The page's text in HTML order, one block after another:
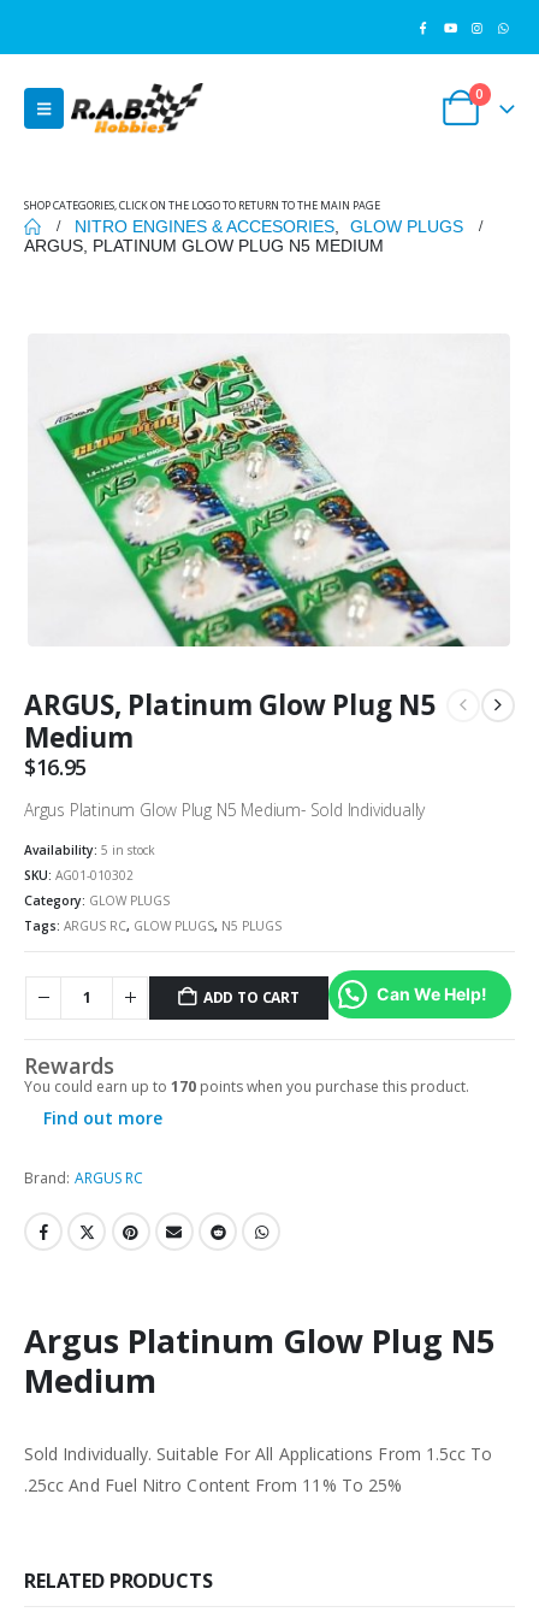
0
SHOP CATEGORIES, CLICK ON THE LOGO TO RETURN TO THE MAIN PAGE
NITRO ENGINES & ACCESORIES
GLOW PLUGS
ARGUS, PLATINUM GLOW PLUG N5 MEDIUM
ARGUS, Platinum Glow Plug N5
Medium
$16.95
Argus Platinum Glow Plug N5 Medium- Sold Individually
Availability: 5 in stock
SKU: AG01-010302
Category: GLOW PLUGS
Tags: ARGUS RC, GLOW PLUGS, N5 PLUGS
ADD TO CART Can We Help!
Rewards
You could earn up to 170 points when you purchase this product.
Find out more
Brand: ARGUS RC
Argus Platinum Glow Plug N5
Medium
Sold Individually. Suitable For All Applications From 1.5cc To
.25cc And Fuel Nitro Content From 11% To 25%
RELATED PRODUCTS